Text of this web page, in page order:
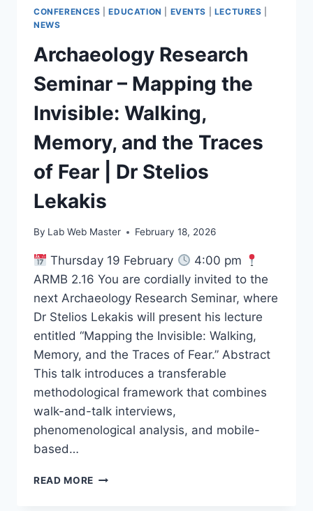
CONFERENCES |EDUCATION EVENTS LECTURES
NEWS
Archaeology Research
Seminar – Mapping the
Invisible: Walking,
Memory, and the Traces
of Fear | Dr Stelios
Lekakis
By Lab Web Master February 18, 2026
Thursday 19 February
4:00 pm
ARMB 2.16 You are cordially invited to the
next Archaeology Research Seminar, where
Dr Stelios Lekakis will present his lecture
entitled “Mapping the Invisible: Walking,
Memory, and the Traces of Fear.” Abstract
This talk introduces a transferable
methodological framework that combines
walk-and-talk interviews,
phenomenological analysis, and mobile-
based…
READ MORE ARCHAEOLOGY